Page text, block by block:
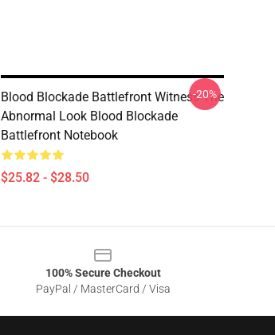
Blood Blockade Battlefront Witness The
Abnormal Look Blood Blockade
Battlefront Notebook
$25.82 - $28.50
-20%
100% Secure Checkout
PayPal / MasterCard / Visa